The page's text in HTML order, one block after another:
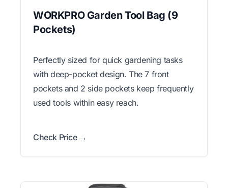
WORKPRO Garden Tool Bag (9
Pockets)
Perfectly sized for quick gardening tasks
with deep-pocket design. The 7 front
pockets and 2 side pockets keep frequently
used tools within easy reach.
Check Price →